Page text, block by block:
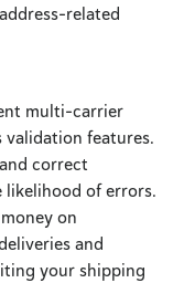
related
multi-carrier
features.
correct
likelihood of errors.
on
and
your shipping